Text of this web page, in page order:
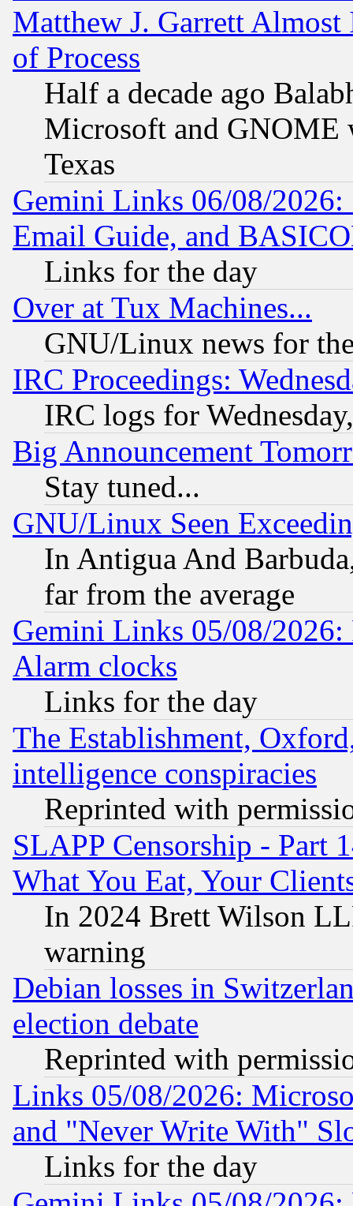
Matthew J. Garrett
of Process
Half a decade ago
Microsoft and GNOME
Texas
Gemini Links 06/08/
Email Guide, and
Links for the day
Over at Tux Machines...
GNU/Linux news for
IRC Proceedings:
IRC logs for
Big Announcement
Stay tuned...
GNU/Linux Seen
In Antigua And
far from the average
Gemini Links 05/08/2026:
Alarm clocks
Links for the day
The Establishment,
intelligence conspiracies
Reprinted with
SLAPP Censorship - Part
What You Eat, Your
In 2024 Brett Wilson
warning
Debian losses in
election debate
Reprinted with
Links 05/08/2026:
and "Never Write With"
Links for the day